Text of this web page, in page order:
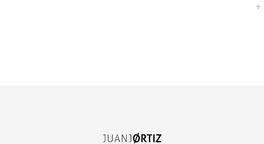
Credibly envisioneer enterprise-wide content before resource maximizing